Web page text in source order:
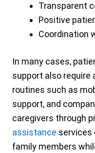
Transparent
Positive
Coordination
In many cases,
support also
routines such as
support, and
caregivers through
assistance services
family members